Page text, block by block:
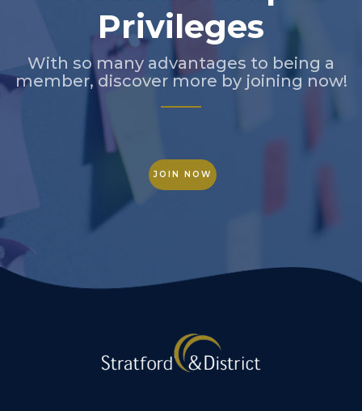
Privileges
With so many advantages to being a
member, discover more by joining now!
JOIN NOW